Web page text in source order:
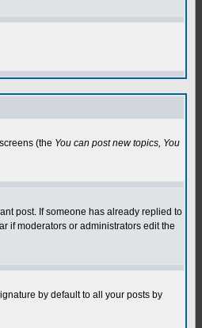
(the You can post new topics, You
post. If someone has already replied to
if moderators or administrators edit the
by default to all your posts by